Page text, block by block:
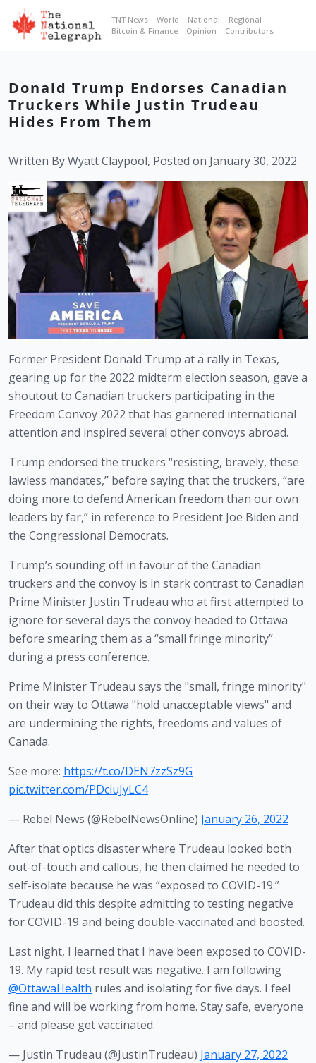
TNT News World National
Regional
Bitcoin & Finance
Opinion Contributors
Donald Trump Endorses Canadian
Truckers While Justin Trudeau
Hides From Them
Written By Wyatt Claypool, Posted on January 30, 2022
Former President Donald Trump at a rally in Texas,
gearing up for the 2022 midterm election season, gave a
shoutout to Canadian truckers participating in the
Freedom Convoy 2022 that has garnered international
attention and inspired several other convoys abroad.
Trump endorsed the truckers “resisting, bravely, these
lawless mandates,” before saying that the truckers, “are
doing more to defend American freedom than our own
leaders by far,” in reference to President Joe Biden and
the Congressional Democrats.
Trump’s sounding off in favour of the Canadian
truckers and the convoy is in stark contrast to Canadian
Prime Minister Justin Trudeau who at first attempted to
ignore for several days the convoy headed to Ottawa
before smearing them as a “small fringe minority”
during a press conference.
Prime Minister Trudeau says the "small, fringe minority"
on their way to Ottawa "hold unacceptable views" and
are undermining the rights, freedoms and values of
Canada.
See more: https://t.co/DEN7zzSz9G
pic.twitter.com/PDciuJyLC4
— Rebel News (@RebelNewsOnline) January 26, 2022
After that optics disaster where Trudeau looked both
out-of-touch and callous, he then claimed he needed to
self-isolate because he was “exposed to COVID-19.”
Trudeau did this despite admitting to testing negative
for COVID-19 and being double-vaccinated and boosted.
Last night, I learned that I have been exposed to COVID-
19. My rapid test result was negative. I am following
@OttawaHealth rules and isolating for five days. I feel
fine and will be working from home. Stay safe, everyone
– and please get vaccinated.
— Justin Trudeau (@JustinTrudeau) January 27, 2022